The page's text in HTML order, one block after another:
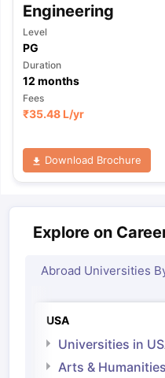
Engineering
Level
PG
Duration
12 months
Fees
₹35.48 L/yr
Download Brochure
Explore on
Abroad Universities
USA
Universities in
Arts &